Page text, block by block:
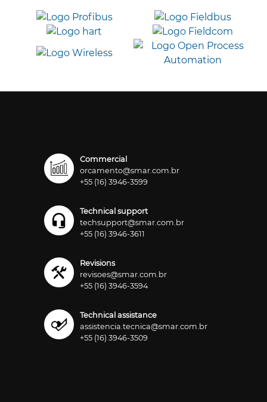
Commercial
orcamento@smar.com.br
+55 (16) 3946-3599
Technical support
techsupport@smar.com.br
+55 (16) 3946-3611
Revisions
revisoes@smar.com.br
+55 (16) 3946-3594
Technical assistance
assistencia.tecnica@smar.com.br
+55 (16) 3946-3509